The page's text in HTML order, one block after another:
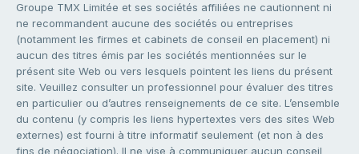
Groupe TMX Limitée et ses sociétés affiliées ne cautionnent ni
ne recommandent aucune des sociétés ou entreprises
(notamment les firmes et cabinets de conseil en placement) ni
aucun des titres émis par les sociétés mentionnées sur le
présent site Web ou vers lesquels pointent les liens du présent
site. Veuillez consulter un professionnel pour évaluer des titres
en particulier ou d’autres renseignements de ce site. L’ensemble
du contenu (y compris les liens hypertextes vers des sites Web
externes) est fourni à titre informatif seulement (et non à des
fins de négociation). Il ne vise à communiquer aucun conseil